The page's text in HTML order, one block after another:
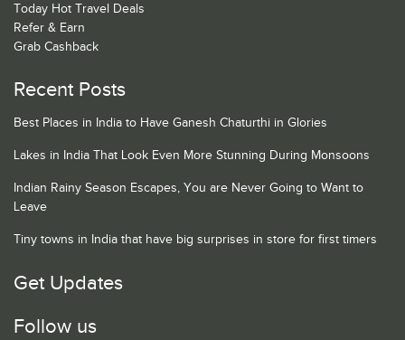
Today Hot Travel Deals
Refer & Earn
Grab Cashback
Recent Posts
Best Places in India to Have Ganesh Chaturthi in Glories
Lakes in India That Look Even More Stunning During Monsoons
Indian Rainy Season Escapes, You are Never Going to Want to
Leave
Tiny towns in India that have big surprises in store for first timers
Get Updates
Follow us